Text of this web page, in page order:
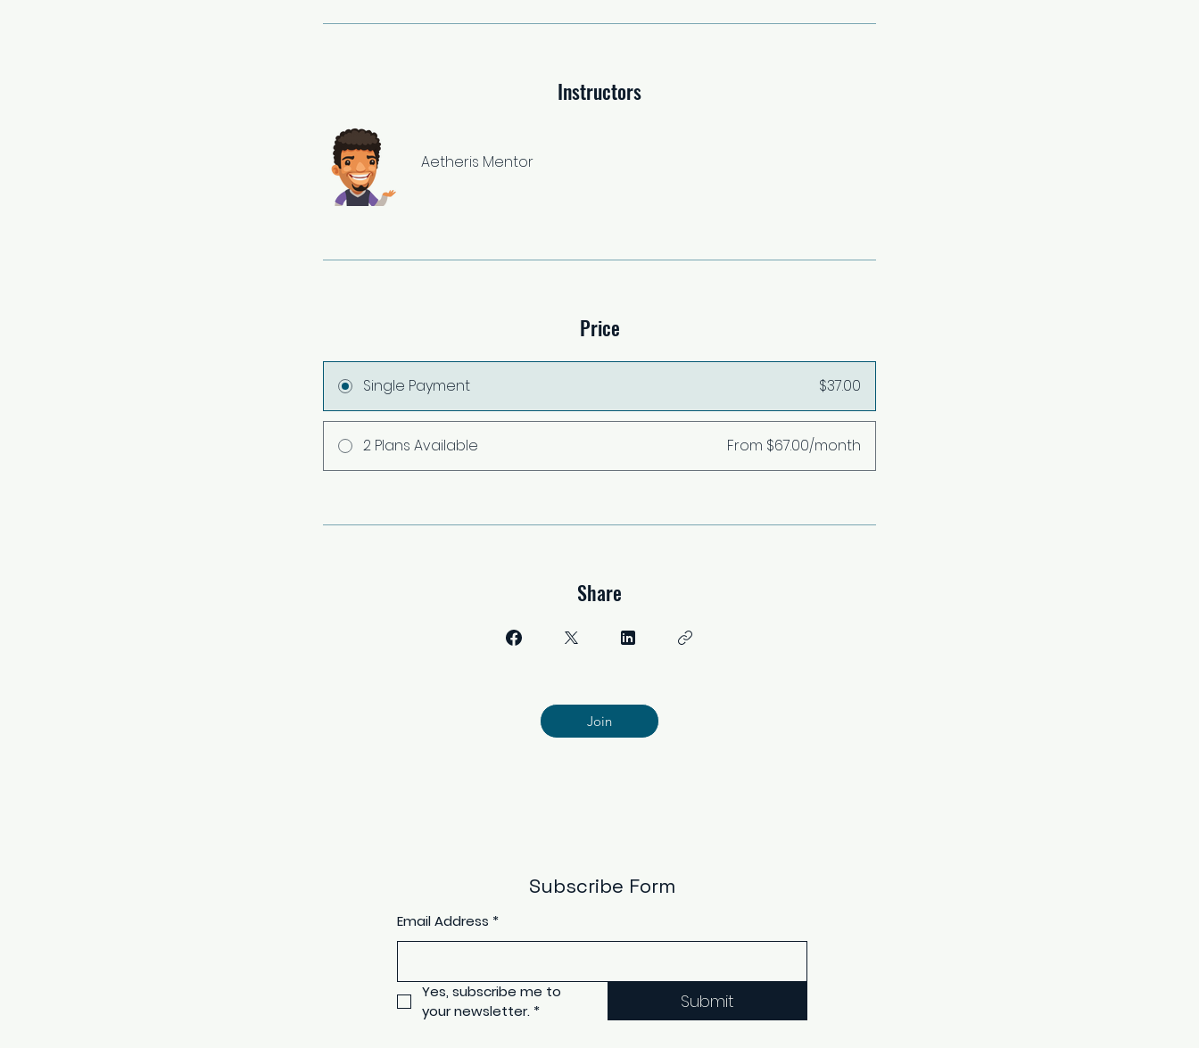
Instructors
Aetheris Mentor
Price
Single Payment $37.00
2 Plans Available From $67.00/month
Share
Join
Subscribe Form
Email Address *
Yes, subscribe me to
your newsletter. * Submit